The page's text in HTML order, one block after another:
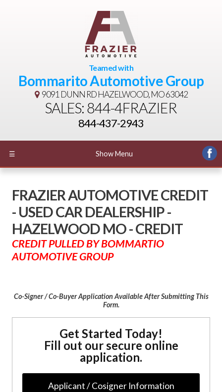
Teamed with
Bommarito Automotive Group
9091 DUNN RDHAZELWOOD, MO 63042
SALES: 844-4FRAZIER
844-437-2943
☰ Show Menu
FRAZIER AUTOMOTIVE CREDIT
- USED CAR DEALERSHIP -
HAZELWOOD MO - CREDIT
CREDIT PULLED BY BOMMARTIO
AUTOMOTIVE GROUP
Co-Signer / Co-Buyer Application Available After Submitting This
Form.
Get Started Today!
Fill out our secure online
application.
Applicant / Cosigner Information